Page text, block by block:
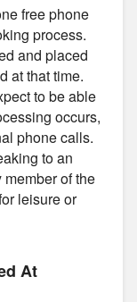
free phone
process.
and placed
at that time.
to be able
occurs,
phone calls.
to an
of the
leisure or
At